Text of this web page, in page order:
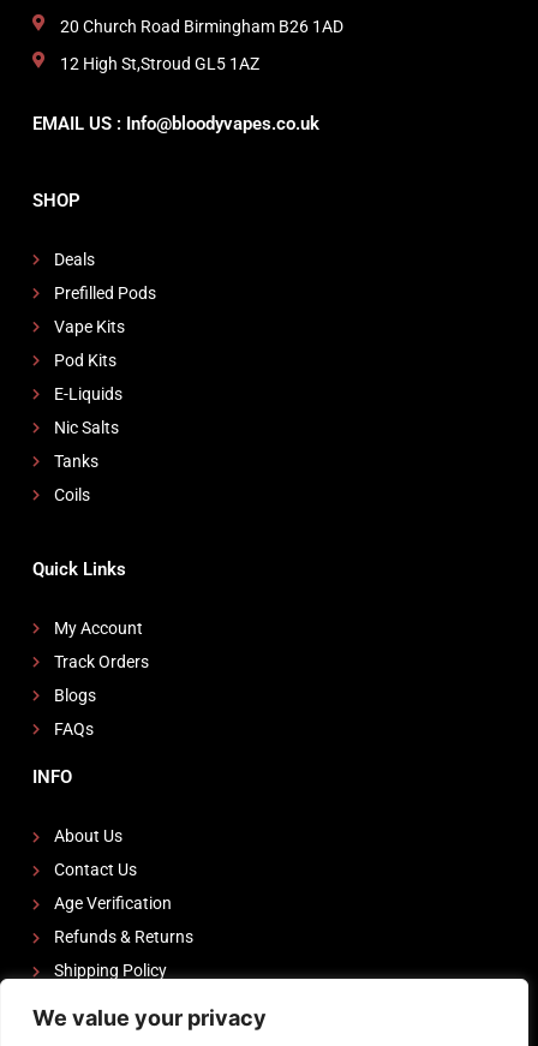
We value your privacy
20 Church Road Birmingham B26 1AD
12 High St,Stroud GL5 1AZ
EMAIL US : Info@bloodyvapes.co.uk
SHOP
Deals
Prefilled Pods
Vape Kits
Pod Kits
E-Liquids
Nic Salts
Tanks
Coils
Quick Links
My Account
Track Orders
Blogs
FAQs
INFO
About Us
Contact Us
Age Verification
Refunds & Returns
Shipping Policy
FOLLOW US